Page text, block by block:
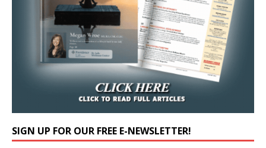
SIGN UP FOR OUR FREE E-NEWSLETTER!